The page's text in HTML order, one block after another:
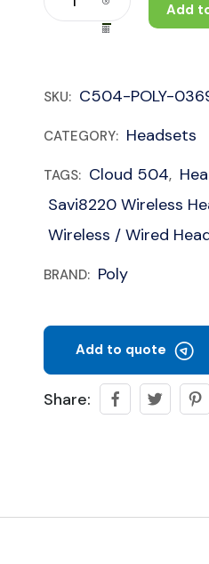
Add
SKU: C504-POLY-
CATEGORY: Headsets
TAGS: Cloud 504,
Savi8220 Wireless
Wireless / Wired
BRAND: Poly
Add to quote
Share: